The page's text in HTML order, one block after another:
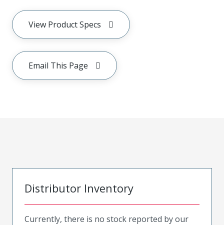
View Product Specs
Email This Page
Distributor Inventory
Currently, there is no stock reported by our